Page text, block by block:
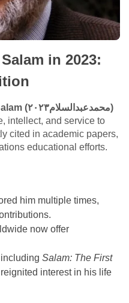
in 2023:
Mohammad Abdus Salam (محمدعبدالسلام٢٠٢٣)
intellect, and service to
cited in academic papers,
educational efforts.
him multiple times,
now offer
includingSalam: The First
interest in his life